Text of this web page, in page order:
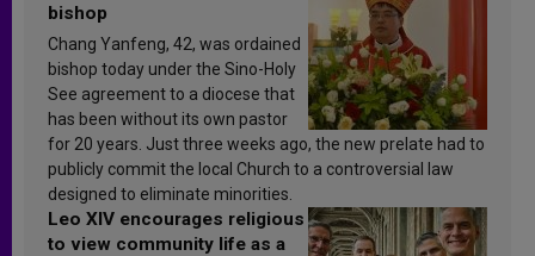
bishop
Chang Yanfeng, 42, was ordained
bishop today under the Sino-Holy
See agreement to a diocese that
has been without its own pastor
for 20 years. Just three weeks ago, the new prelate had to
publicly commit the local Church to a controversial law
designed to eliminate minorities.
Leo XIV encourages religious
to view community life as a